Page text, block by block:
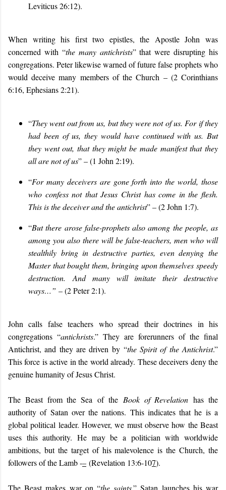
Leviticus 26:12).
When writing his first two epistles, the Apostle John was
concerned with “the many antichrists” that were disrupting his
congregations. Peter likewise warned of future false prophets who
would deceive many members of the Church – (2 Corinthians
6:16, Ephesians 2:21).
“They went out from us, but they were not of us. For if they
had been of us, they would have continued with us. But
they went out, that they might be made manifest that they
all are not of us” – (1 John 2:19).
“For many deceivers are gone forth into the world, those
who confess not that Jesus Christ has come in the flesh.
This is the deceiver and the antichrist” – (2 John 1:7).
“But there arose false-prophets also among the people, as
among you also there will be false-teachers, men who will
stealthily bring in destructive parties, even denying the
Master that bought them, bringing upon themselves speedy
destruction. And many will imitate their destructive
ways…” – (2 Peter 2:1).
John calls false teachers who spread their doctrines in his
congregations “antichrists.” They are forerunners of the final
Antichrist, and they are driven by“the Spirit of the Antichrist.”
This force is active in the world already. These deceivers deny the
genuine humanity of Jesus Christ.
The Beast from the Sea of the Book of Revelation has the
authority of Satan over the nations. This indicates that he is a
global political leader. However, we must observe how the Beast
uses this authority. He may be a politician with worldwide
ambitions, but the target of his malevolence is the Church, the
followers of the Lamb -– (Revelation 13:6-107).
The Beast makes war on “the saints.” Satan launches his war